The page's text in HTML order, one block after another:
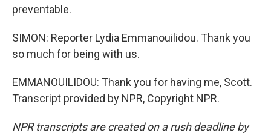
preventable.
SIMON: Reporter Lydia Emmanouilidou. Thank you
so much for being with us.
EMMANOUILIDOU: Thank you for having me, Scott.
Transcript provided by NPR, Copyright NPR.
NPR transcripts are created on a rush deadline by